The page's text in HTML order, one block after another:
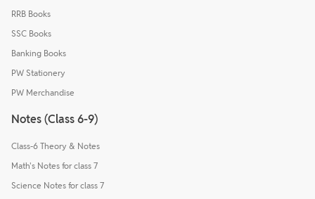
RRB Books
SSC Books
Banking Books
PW Stationery
PW Merchandise
Notes (Class 6-9)
Class-6 Theory & Notes
Math's Notes for class 7
Science Notes for class 7